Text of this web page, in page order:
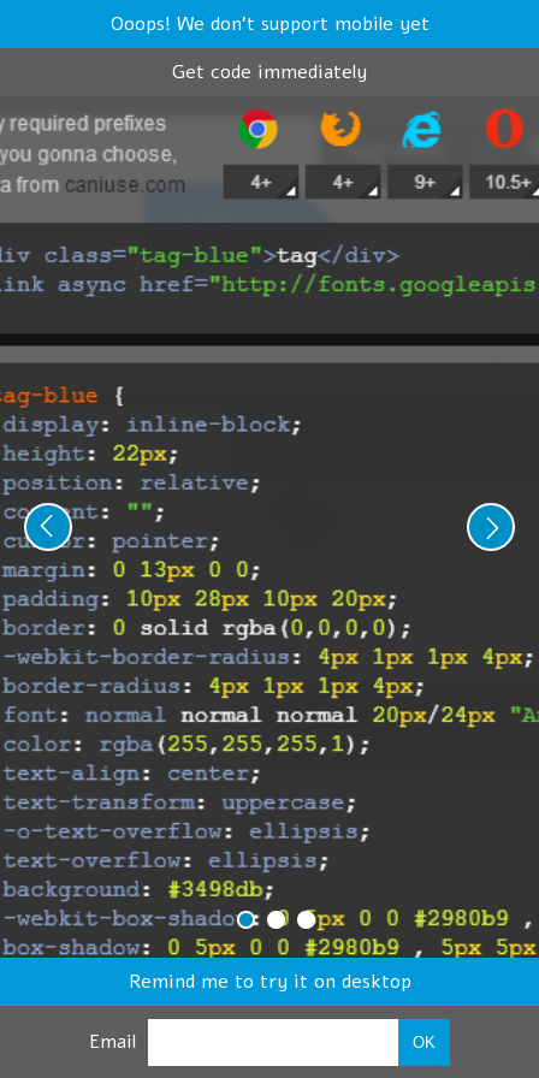
Ooops! We don't support mobile yet
Get code immediately
Remind me to try it on desktop
Email OK